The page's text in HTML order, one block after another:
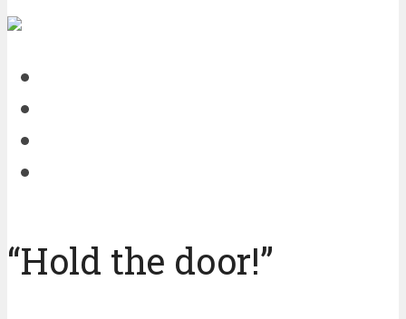
“Hold the door!”